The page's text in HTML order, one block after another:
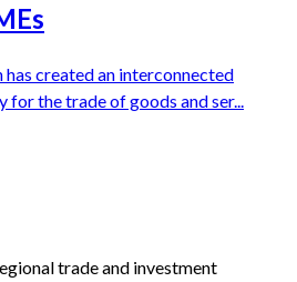
created an interconnected
for the trade of goods and ser...
trade and investment